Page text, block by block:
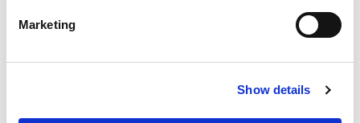
Marketing
Show details